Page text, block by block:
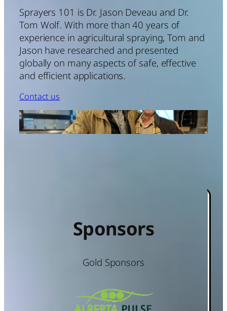
Sprayers 101 is Dr. Jason Deveau and Dr.
Tom Wolf. With more than 40 years of
experience in agricultural spraying, Tom and
Jason have researched and presented
globally on many aspects of safe, effective
and efficient applications.
Contact us
Sponsors
Gold Sponsors